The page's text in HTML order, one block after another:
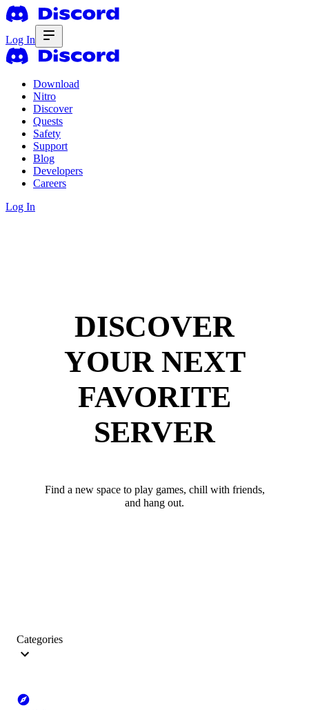
Log In
Download
Nitro
Discover
Quests
Safety
Support
Blog
Developers
Careers
Log In
DISCOVER
YOUR NEXT
FAVORITE
SERVER
Find a new space to play games, chill with friends,
and hang out.
Categories